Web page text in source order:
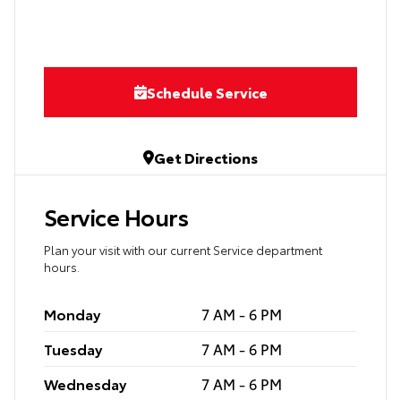
Schedule Service
Get Directions
Service Hours
Plan your visit with our current Service department
hours.
Monday
7 AM - 6 PM
Tuesday
7 AM - 6 PM
Wednesday
7 AM - 6 PM